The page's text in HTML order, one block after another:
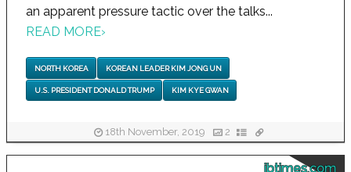
an apparent pressure tactic over the talks...
READ MORE›
NORTH KOREA KOREAN LEADER KIM JONG UN
U.S. PRESIDENT DONALD TRUMP KIM KYE GWAN
18th November, 2019 2
ibtimes.com